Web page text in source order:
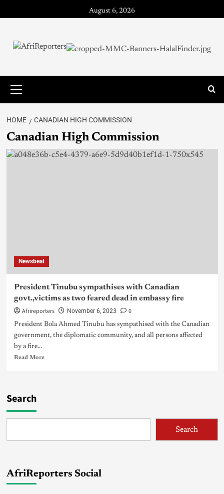
August 6, 2026
HOME CANADIAN HIGH COMMISSION
Canadian High Commission
Newsbeat
President Tinubu sympathises with Canadian
govt.,victims as two feared dead in embassy fire
Afrireporters November 6, 2023 0
President Bola Ahmed Tinubu has sympathised with the Canadian
government, the diplomatic community, and all persons affected
by a fire...
Read More
Search
Search
AfriReporters Social